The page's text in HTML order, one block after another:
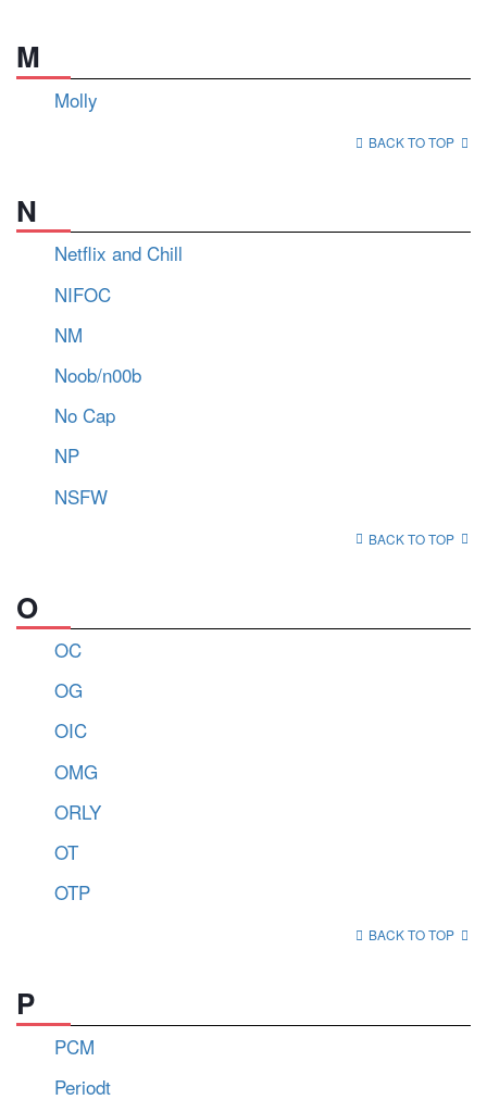
M
Molly
BACK TO TOP
N
Netflix and Chill
NIFOC
NM
Noob/n00b
No Cap
NP
NSFW
BACK TO TOP
O
OC
OG
OIC
OMG
ORLY
OT
OTP
BACK TO TOP
P
PCM
Periodt